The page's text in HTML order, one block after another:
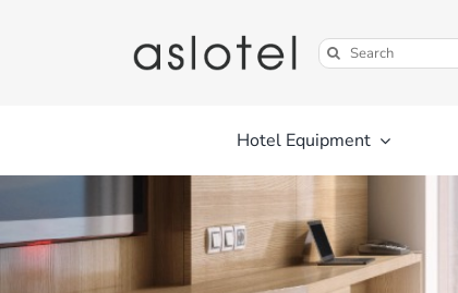
Search
for:
Hotel Equipment